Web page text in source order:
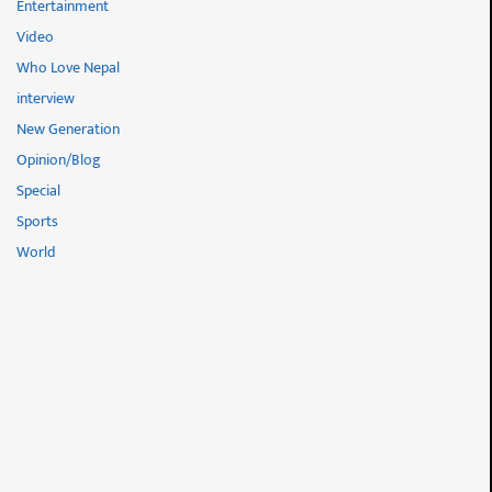
Entertainment
Video
Who Love Nepal
interview
New Generation
Opinion/Blog
Special
Sports
World